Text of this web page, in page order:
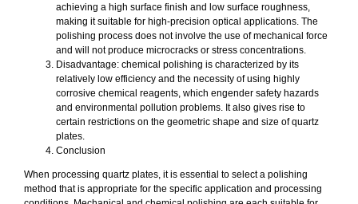
achieving a high surface finish and low surface roughness,
making it suitable for high-precision optical applications. The
polishing process does not involve the use of mechanical force
and will not produce microcracks or stress concentrations.
Disadvantage: chemical polishing is characterized by its
relatively low efficiency and the necessity of using highly
corrosive chemical reagents, which engender safety hazards
and environmental pollution problems. It also gives rise to
certain restrictions on the geometric shape and size of quartz
plates.
Conclusion
When processing quartz plates, it is essential to select a polishing
method that is appropriate for the specific application and processing